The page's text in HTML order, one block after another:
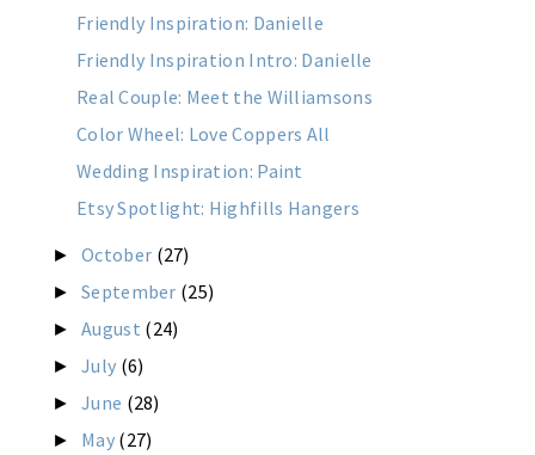
Friendly Inspiration: Danielle
Friendly Inspiration Intro: Danielle
Real Couple: Meet the Williamsons
Color Wheel: Love Coppers All
Wedding Inspiration: Paint
Etsy Spotlight: Highfills Hangers
►October (27)
►September (25)
►August (24)
►July (6)
►June (28)
► May (27)